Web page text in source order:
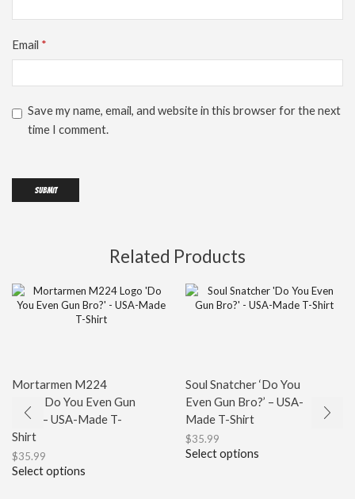
Email *
Save my name, email, and website in this browser for the next
time I comment.
Related Products
Mortarmen M224
Logo ‘Do You Even Gun
Bro?’ – USA-Made T-
Shirt
$35.99
Select options
Soul Snatcher ‘Do You
Even Gun Bro?’ – USA-
Made T-Shirt
$35.99
Select options